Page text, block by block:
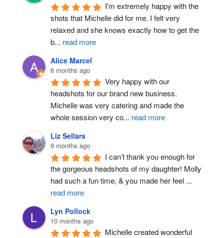
I'm extremely happy with the
shots that Michelle did for me. I felt very
relaxed and she knows exactly how to get the
b... read more
Alice Marcel
6 months ago
Very happy with our
headshots for our brand new business.
Michelle was very catering and made the
whole session very co... read more
Liz Sellars
9 months ago
I can’t thank you enough for
the gorgeous headshots of my daughter! Molly
had such a fun time, & you made her feel ...
read more
Lyn Pollock
10 months ago
Michelle created wonderful